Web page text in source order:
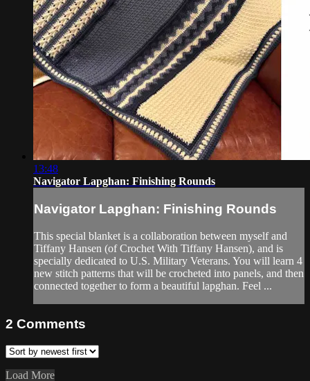
13:48
Navigator Lapghan: Finishing Rounds
Navigator Lapghan: Finishing Rounds
This special blanket is a collaboration between myself and
Tiffany Hansen (of Crochet With Tiffany Hansen), and is
specially dedicated to U.S. Military Veterans. You will learn 4
new stitch patterns that will be crocheted into panels, and then
connected together to form a beautiful lapghan. Feel ...
2 Comments
Load More